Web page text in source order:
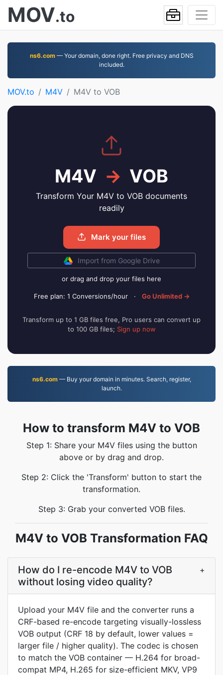
MOV.to
ns6.com— Your domain, done right. Free privacy and DNS
included.
MOV.to M4V M4V to VOB
M4V → VOB
Transform Your M4V to VOB documents
readily
Mark your files
Import from Google Drive
or drag and drop your files here
Free plan: 1 Conversions/hour · Go Unlimited →
Transform up to 1 GB files free, Pro users can convert up
to 100 GB files; Sign up now
ns6.com— Buy your domain in minutes. Search, register,
launch.
How to transform M4V to VOB
Step 1: Share your M4V files using the button
above or by drag and drop.
Step 2: Click the 'Transform' button to start the
transformation.
Step 3: Grab your converted VOB files.
M4V to VOB Transformation FAQ
How do I re-encode M4V to VOB
without losing video quality?
+
Upload your M4V file and the converter runs a
CRF-based re-encode targeting visually-lossless
VOB output (CRF 18 by default, lower values =
larger file / higher quality). The codec is chosen
to match the VOB container — H.264 for broad-
compat MP4, H.265 for size-efficient MKV, VP9